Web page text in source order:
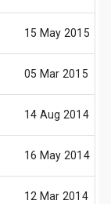
15 May 2015
05 Mar 2015
14 Aug 2014
16 May 2014
12 Mar 2014